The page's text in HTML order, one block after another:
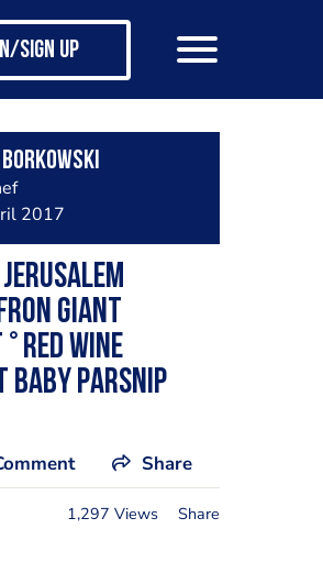
Sign up
2017
Giant
Red Wine
Baby Parsnip
Share
1,297 Views Share